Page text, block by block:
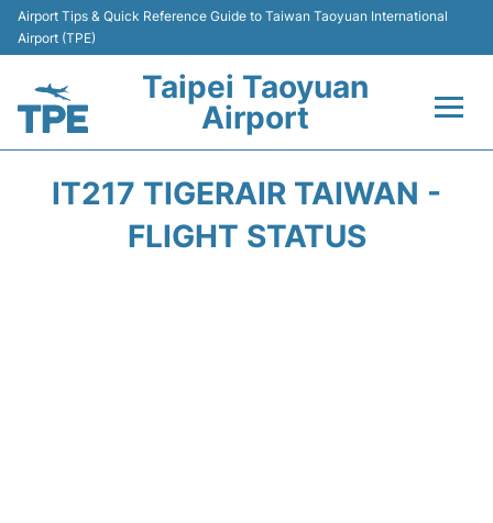
Airport Tips & Quick Reference Guide to Taiwan Taoyuan International
Airport (TPE)
Taipei Taoyuan
Airport
IT217 TIGERAIR TAIWAN -
FLIGHT STATUS